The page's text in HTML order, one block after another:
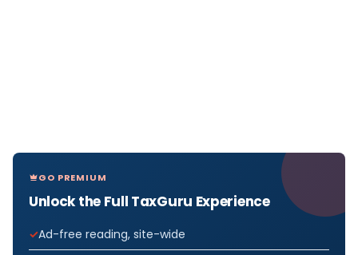
GO PREMIUM
Unlock the Full TaxGuru Experience
Ad-free reading, site-wide